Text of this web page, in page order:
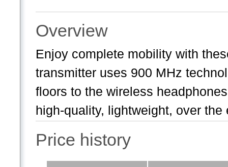
Overview
Enjoy complete mobility with
transmitter uses 900 MHz
floors to the wireless
high-quality, lightweight, over the
Price history